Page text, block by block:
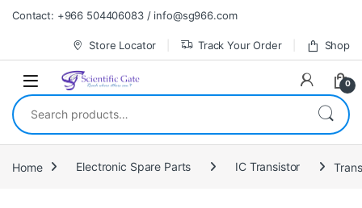
Skip to navigation
Skip to content
Contact: +966 504406083 / info@sg966.com
Store Locator Track Your Order Shop
0
Search for:
Home Electronic Spare Parts IC Transistor